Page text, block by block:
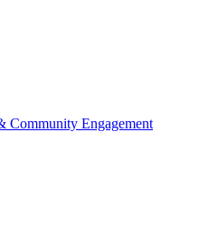
Community Engagement